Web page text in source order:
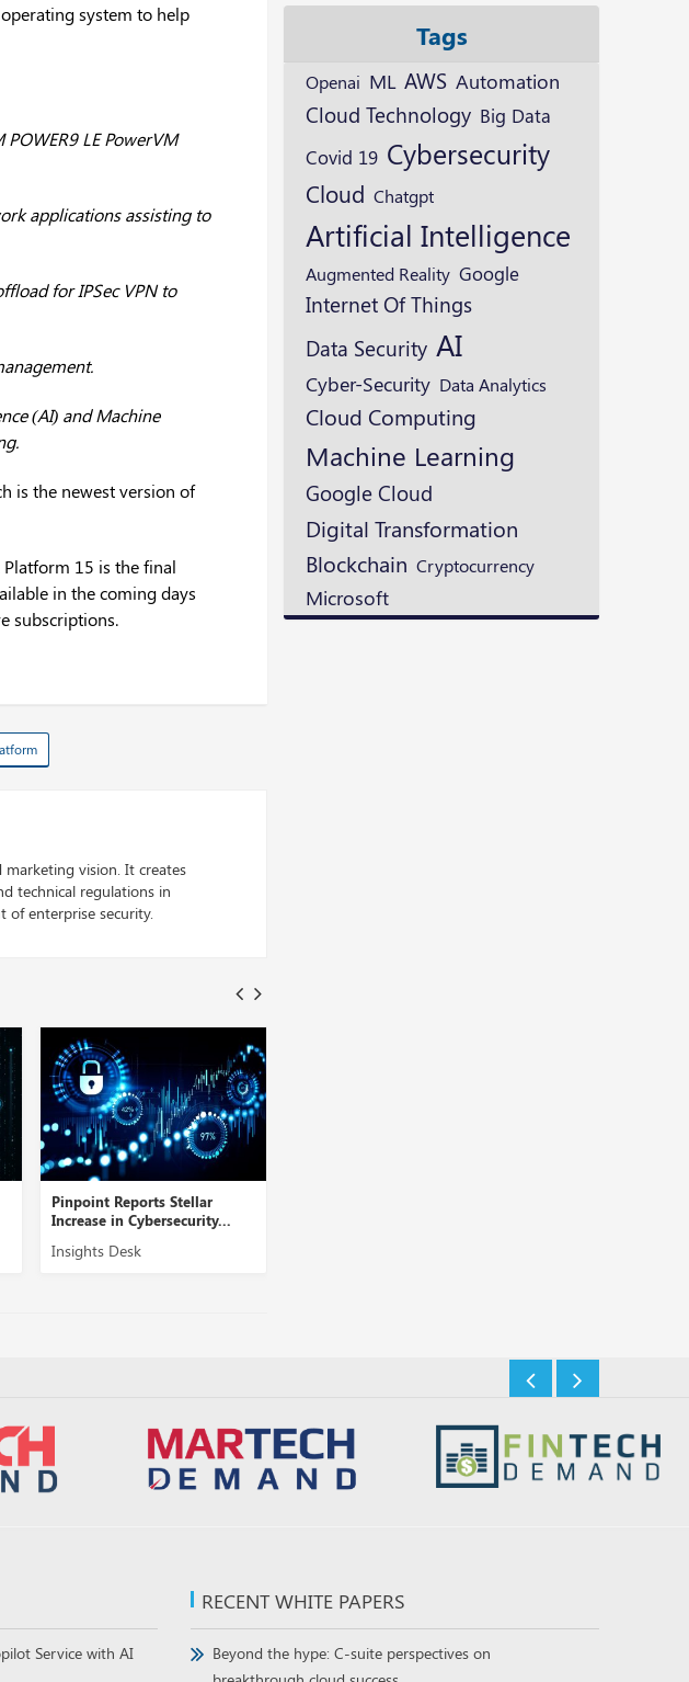
system to help
LE PowerVM
applications assisting to
for IPSec VPN to
(AI) and Machine
is the newest version of
15 is the final
in the coming days
subscriptions.
vision. It creates
technical regulations in
of enterprise security.
Reports Stellar
in Cybersecurity...
Desk
Over Dig Security...
Tags
Openai ML AWS Automation
Cloud Technology Big Data
Covid 19 Cybersecurity
Cloud Chatgpt
Artificial Intelligence
Augmented Reality Google
Internet Of Things
Data Security AI
Cyber-Security Data Analytics
Cloud Computing
Machine Learning
Google Cloud
Digital Transformation
Blockchain Cryptocurrency
Microsoft
Service with AI
RECENT WHITE PAPERS
Beyond the hype: C-suite perspectives on